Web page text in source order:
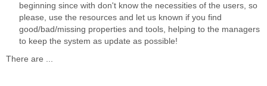
beginning since with don't know the necessities of the users, so
please, use the resources and let us known if you find
good/bad/missing properties and tools, helping to the managers
to keep the system as update as possible!
There are ...